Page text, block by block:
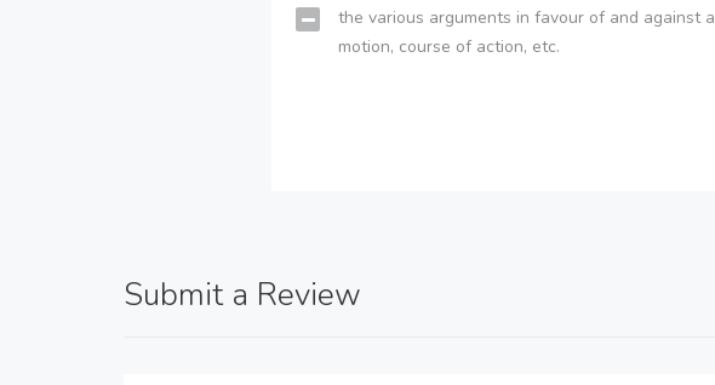
the various arguments in favour of and against a
motion, course of action, etc.
Submit a Review